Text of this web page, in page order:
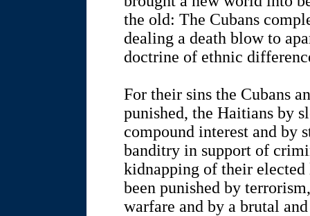
the old: The Cubans
dealing a death blow to
doctrine of ethnic
For their sins the Cubans
punished, the Haitians by
compound interest and by
banditry in support of
kidnapping of their elected
been punished by
warfare and by a brutal